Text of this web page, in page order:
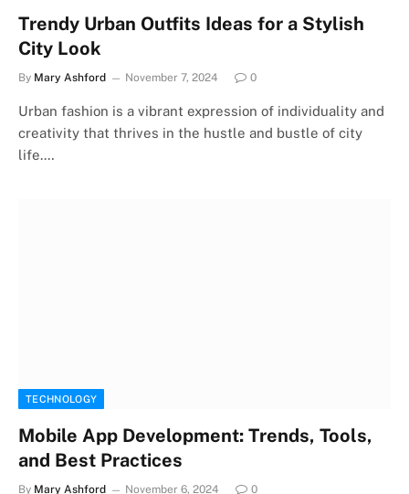
Trendy Urban Outfits Ideas for a Stylish
City Look
By Mary Ashford November 7, 2024 0
Urban fashion is a vibrant expression of individuality and
creativity that thrives in the hustle and bustle of city
life.…
TECHNOLOGY
Mobile App Development: Trends, Tools,
and Best Practices
By Mary Ashford November 6, 2024 0